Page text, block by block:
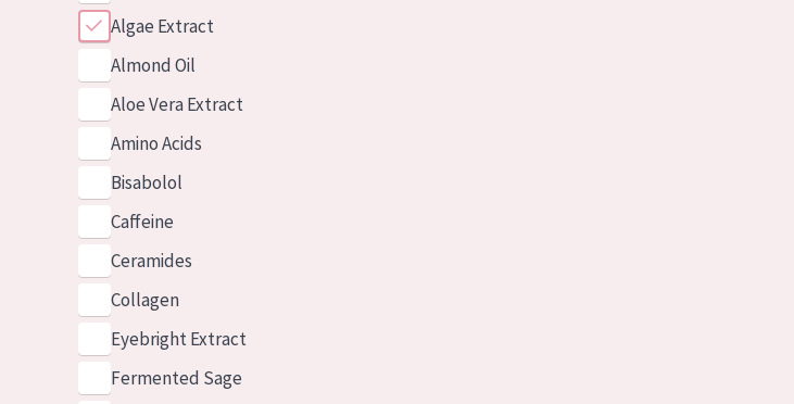
Algae Extract
Almond Oil
Aloe Vera Extract
Amino Acids
Bisabolol
Caffeine
Ceramides
Collagen
Eyebright Extract
Fermented Sage